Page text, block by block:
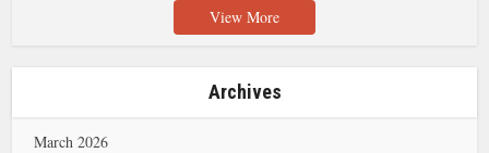
View More
Archives
March 2026